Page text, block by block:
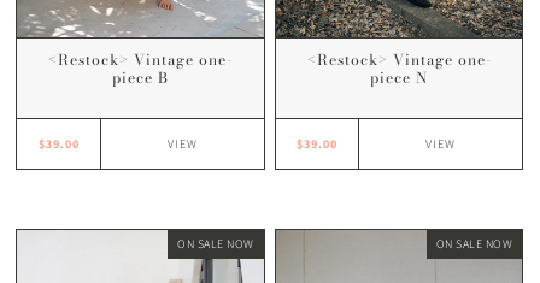
<Restock> Vintage one-
piece B
$39.00 VIEW
<Restock> Vintage one-
piece N
$39.00 VIEW
ON SALE NOW ON SALE NOW